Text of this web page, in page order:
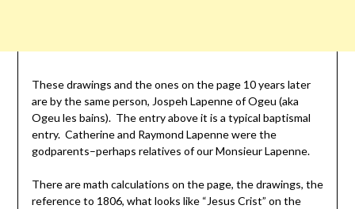
These drawings and the ones on the page 10 years later
are by the same person, Jospeh Lapenne of Ogeu (aka
Ogeu les bains). The entry above it is a typical baptismal
entry. Catherine and Raymond Lapenne were the
godparents–perhaps relatives of our Monsieur Lapenne.
There are math calculations on the page, the drawings, the
reference to 1806, what looks like “Jesus Crist” on the